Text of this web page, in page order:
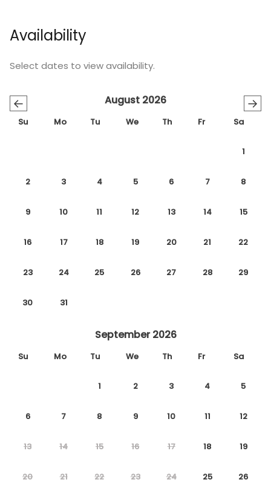
Availability
Select dates to view availability.
← →
August 2026
Su Mo Tu We Th Fr Sa
1
2 3 4 5 6 7 8
9 10 11 12 13 14 15
16 17 18 19 20 21 22
23 24 25 26 27 28 29
30 31
September 2026
Su Mo Tu We Th Fr Sa
1 2 3 4 5
6 7 8 9 10 11 12
13 14 15 16 17 18 19
20 21 22 23 24 25 26